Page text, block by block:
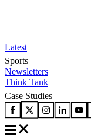
Latest
Sports
Newsletters
Think Tank
Case Studies